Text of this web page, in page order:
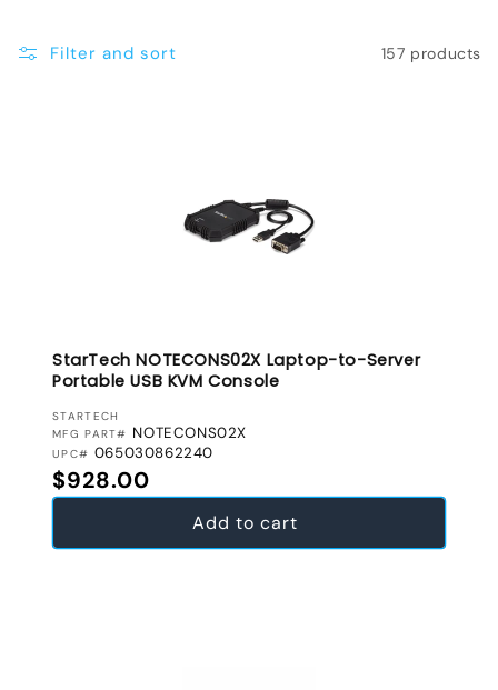
c
Filter and sort 157 products
StarTech NOTECONS02X Laptop-to-Server
Portable USB KVM Console
VENDOR:
STARTECH
MFG PART# NOTECONS02X
UPC# 065030862240
Regular price
$928.00
Add to cart